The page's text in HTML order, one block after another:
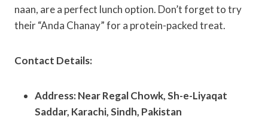
naan, are a perfect lunch option. Don’t forget to try
their “Anda Chanay” for a protein-packed treat.
Contact Details:
Address: Near Regal Chowk, Sh-e-Liyaqat
Saddar, Karachi, Sindh, Pakistan